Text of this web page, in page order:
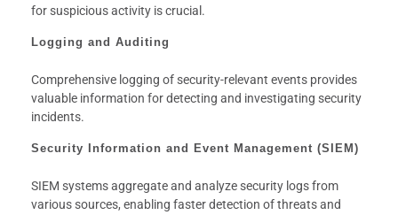
for suspicious activity is crucial.
Logging and Auditing
Comprehensive logging of security-relevant events provides
valuable information for detecting and investigating security
incidents.
Security Information and Event Management (SIEM)
SIEM systems aggregate and analyze security logs from
various sources, enabling faster detection of threats and